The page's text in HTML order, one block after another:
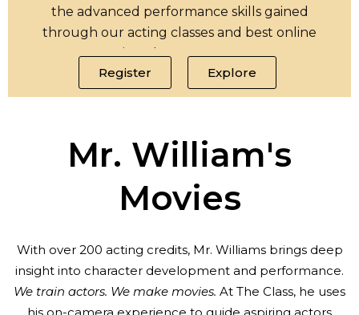
the advanced performance skills gained
through our acting classes and best online
acting classes programs.
Register
Explore
Mr. William's
Movies
With over 200 acting credits, Mr. Williams brings deep
insight into character development and performance.
We train actors. We make movies. At The Class, he uses